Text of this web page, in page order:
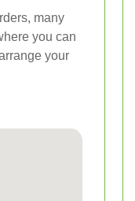
many
you can
your